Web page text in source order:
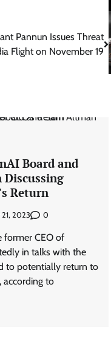
Pannun Issues Threat
Flight on November 19
Board and
Return
2023 0
former CEO of
in talks with the
to potentially return to
according to